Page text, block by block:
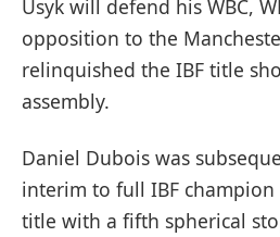
Usyk will defend his WBC,
opposition to the
relinquished the IBF title
assembly.
Daniel Dubois was
interim to full IBF
title with a fifth spherical